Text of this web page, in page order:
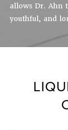
allows Dr. Ahn
youthful, and